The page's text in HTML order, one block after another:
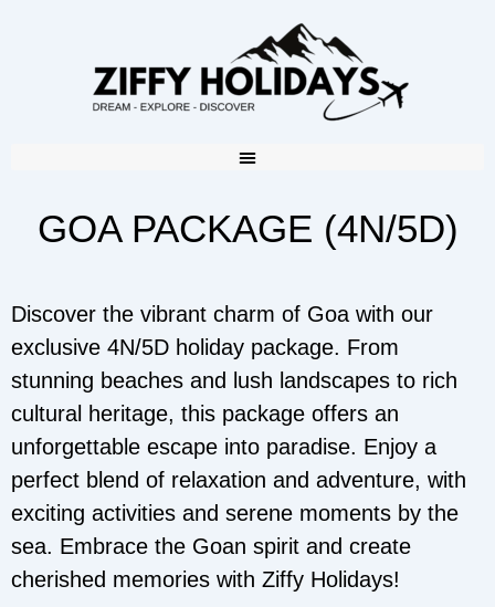
GOA PACKAGE (4N/5D)
Discover the vibrant charm of Goa with our
exclusive 4N/5D holiday package. From
stunning beaches and lush landscapes to rich
cultural heritage, this package offers an
unforgettable escape into paradise. Enjoy a
perfect blend of relaxation and adventure, with
exciting activities and serene moments by the
sea. Embrace the Goan spirit and create
cherished memories with Ziffy Holidays!